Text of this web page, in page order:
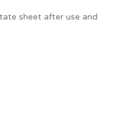
sheet after use and